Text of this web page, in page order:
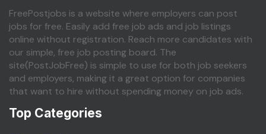
FreePostjobs is a website where employers can post
jobs for free. Easily add free job ads and job listings
online without registration. Reach more candidates with
our simple, free job posting board. The
site(PostJobFree) is simple to use for both job seekers
and employers, making it a great option for companies
that want to hire without spending money on job ads.
Top Categories